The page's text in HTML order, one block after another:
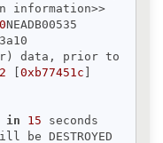
information>>
NEADB00535
data, prior to
0xb77451c
in 15 seconds
be DESTROYED